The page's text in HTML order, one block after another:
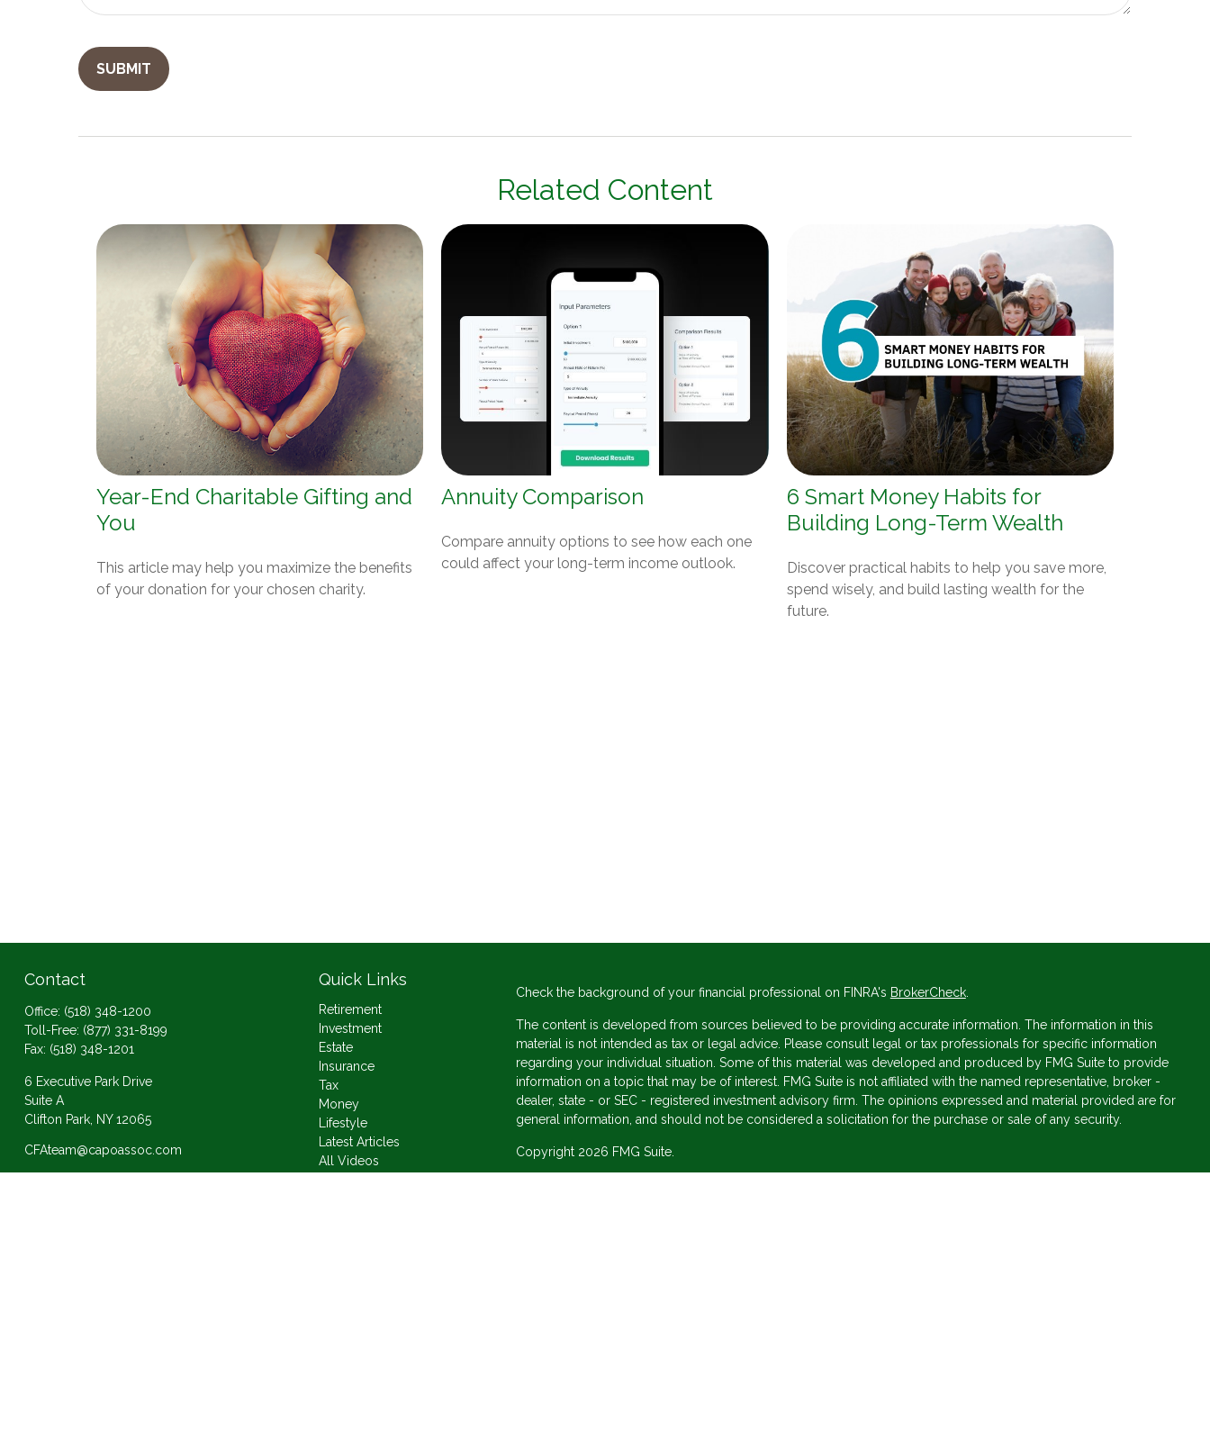
Related Content
Year-End Charitable Gifting and
You
This article may help you maximize the benefits
of your donation for your chosen charity.
Annuity Comparison
Compare annuity options to see how each one
could affect your long-term income outlook.
6 Smart Money Habits for
Building Long-Term Wealth
Discover practical habits to help you save more,
spend wisely, and build lasting wealth for the
future.
Contact
Office: (518) 348-1200
Toll-Free: (877) 331-8199
Fax: (518) 348-1201
6 Executive Park Drive
Suite A
Clifton Park, NY 12065
CFAteam@capoassoc.com
Quick Links
Retirement
Investment
Estate
Insurance
Tax
Money
Lifestyle
Latest Articles
All Videos
Check the background of your financial professional on FINRA's BrokerCheck.
The content is developed from sources believed to be providing accurate information. The information in this
material is not intended as tax or legal advice. Please consult legal or tax professionals for specific information
regarding your individual situation. Some of this material was developed and produced by FMG Suite to provide
information on a topic that may be of interest. FMG Suite is not affiliated with the named representative, broker -
dealer, state - or SEC - registered investment advisory firm. The opinions expressed and material provided are for
general information, and should not be considered a solicitation for the purchase or sale of any security.
Copyright 2026 FMG Suite.